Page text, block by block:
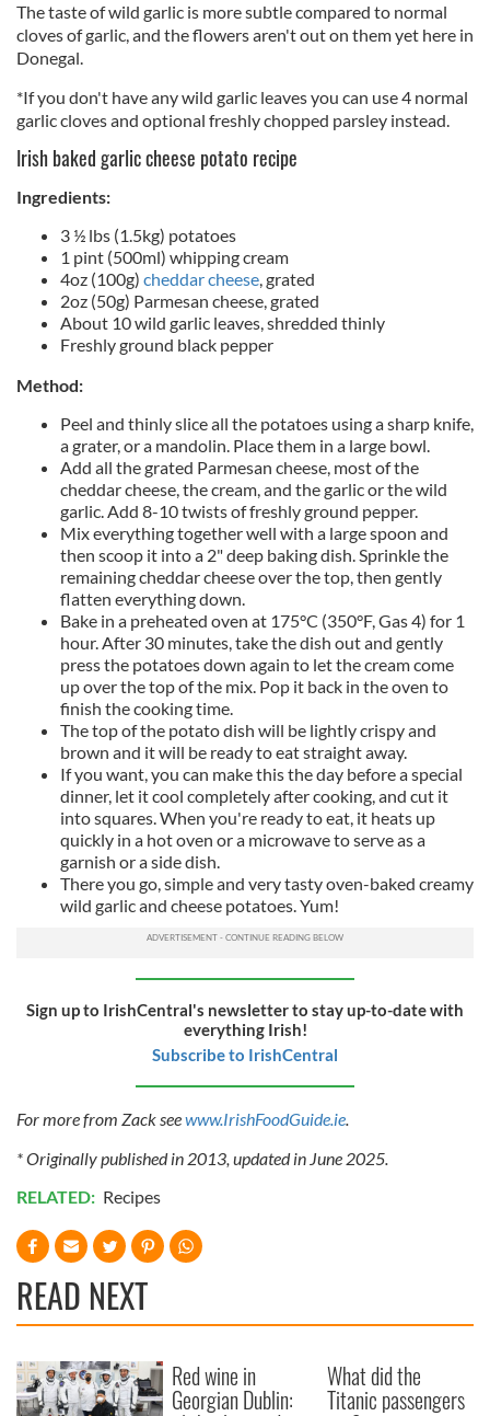
The taste of wild garlic is more subtle compared to normal
cloves of garlic, and the flowers aren't out on them yet here in
Donegal.
*If you don't have any wild garlic leaves you can use 4 normal
garlic cloves and optional freshly chopped parsley instead.
Irish baked garlic cheese potato recipe
Ingredients:
3 ½ lbs (1.5kg) potatoes
1 pint (500ml) whipping cream
4oz (100g) cheddar cheese, grated
2oz (50g) Parmesan cheese, grated
About 10 wild garlic leaves, shredded thinly
Freshly ground black pepper
Method:
Peel and thinly slice all the potatoes using a sharp knife,
a grater, or a mandolin. Place them in a large bowl.
Add all the grated Parmesan cheese, most of the
cheddar cheese, the cream, and the garlic or the wild
garlic. Add 8-10 twists of freshly ground pepper.
Mix everything together well with a large spoon and
then scoop it into a 2" deep baking dish. Sprinkle the
remaining cheddar cheese over the top, then gently
flatten everything down.
Bake in a preheated oven at 175°C (350°F, Gas 4) for 1
hour. After 30 minutes, take the dish out and gently
press the potatoes down again to let the cream come
up over the top of the mix. Pop it back in the oven to
finish the cooking time.
The top of the potato dish will be lightly crispy and
brown and it will be ready to eat straight away.
If you want, you can make this the day before a special
dinner, let it cool completely after cooking, and cut it
into squares. When you're ready to eat, it heats up
quickly in a hot oven or a microwave to serve as a
garnish or a side dish.
There you go, simple and very tasty oven-baked creamy
wild garlic and cheese potatoes. Yum!
Sign up to IrishCentral's newsletter to stay up-to-date with
everything Irish!
Subscribe to IrishCentral
For more from Zack seewww.IrishFoodGuide.ie.
* Originally published in 2013, updated in June 2025.
RELATED: Recipes
READ NEXT
Red wine in
Georgian Dublin:
What did the
Titanic passengers